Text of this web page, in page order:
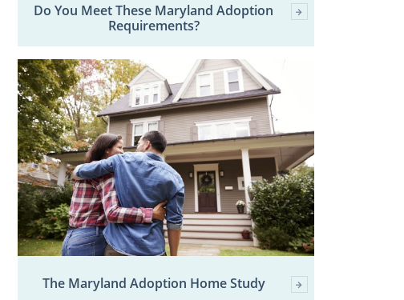
Do You Meet These Maryland Adoption
Requirements?
The Maryland Adoption Home Study